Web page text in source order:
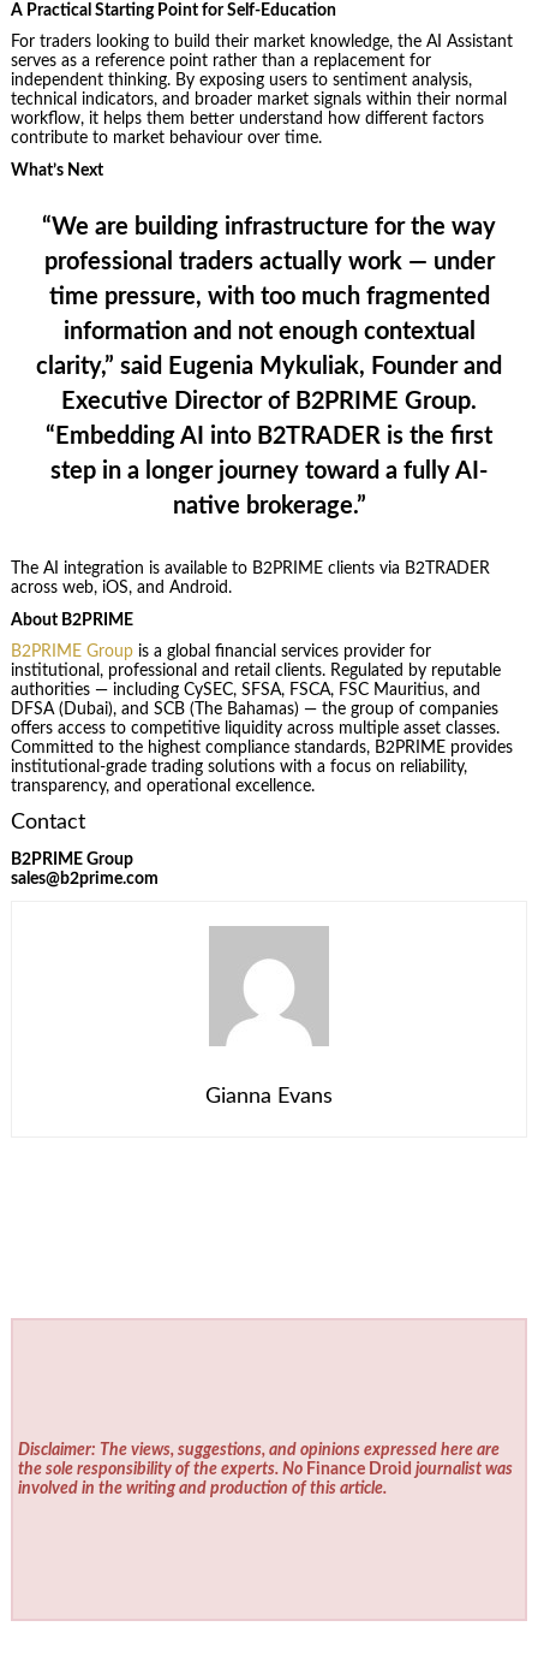
A Practical Starting Point for Self-Education
For traders looking to build their market knowledge, the AI Assistant
serves as a reference point rather than a replacement for
independent thinking. By exposing users to sentiment analysis,
technical indicators, and broader market signals within their normal
workflow, it helps them better understand how different factors
contribute to market behaviour over time.
What’s Next
“We are building infrastructure for the way
professional traders actually work — under
time pressure, with too much fragmented
information and not enough contextual
clarity,” said Eugenia Mykuliak, Founder and
Executive Director of B2PRIME Group.
“Embedding AI into B2TRADER is the first
step in a longer journey toward a fully AI-
native brokerage.”
The AI integration is available to B2PRIME clients via B2TRADER
across web, iOS, and Android.
About B2PRIME
B2PRIME Groupis a global financial services provider for
institutional, professional and retail clients. Regulated by reputable
authorities — including CySEC, SFSA, FSCA, FSC Mauritius, and
DFSA (Dubai), and SCB (The Bahamas) — the group of companies
offers access to competitive liquidity across multiple asset classes.
Committed to the highest compliance standards, B2PRIME provides
institutional-grade trading solutions with a focus on reliability,
transparency, and operational excellence.
Contact
B2PRIME Group
sales@b2prime.com
Gianna Evans
Disclaimer: The views, suggestions, and opinions expressed here are
the sole responsibility of the experts. No Finance Droid journalist was
involved in the writing and production of this article.